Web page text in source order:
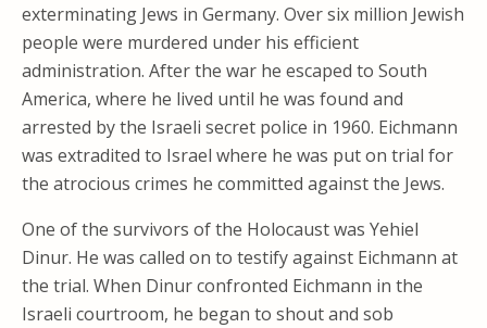
exterminating Jews in Germany. Over six million Jewish
people were murdered under his efficient
administration. After the war he escaped to South
America, where he lived until he was found and
arrested by the Israeli secret police in 1960. Eichmann
was extradited to Israel where he was put on trial for
the atrocious crimes he committed against the Jews.
One of the survivors of the Holocaust was Yehiel
Dinur. He was called on to testify against Eichmann at
the trial. When Dinur confronted Eichmann in the
Israeli courtroom, he began to shout and sob